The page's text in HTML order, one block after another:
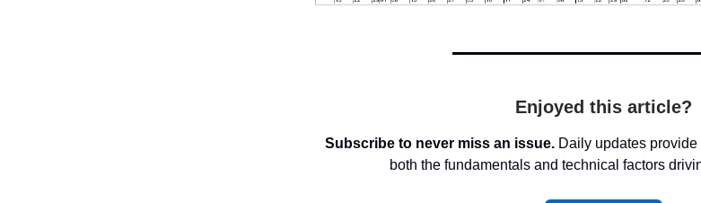
Enjoyed this article?
Subscribe to never miss an issue. Daily updates
both the fundamentals and technical factors